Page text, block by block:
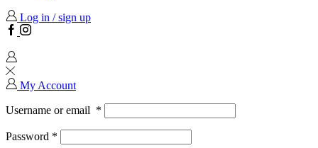
Log in / sign up
Facebook
Instagram
My Account
Username or email *
Password *